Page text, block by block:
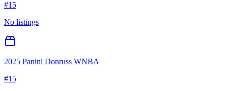
#15
No listings
2025 Panini Donruss WNBA
#15